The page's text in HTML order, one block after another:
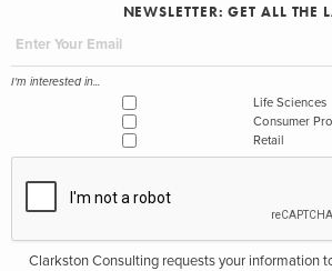
NEWSLETTER: GET ALL THE
I'm interested in...
Life Sciences
Consumer
Retail
Clarkston Consulting requests your information